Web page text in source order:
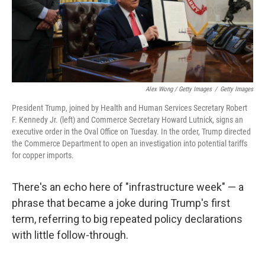
Alex Wong / Getty Images / Getty Images
President Trump, joined by Health and Human Services Secretary Robert
F. Kennedy Jr. (left) and Commerce Secretary Howard Lutnick, signs an
executive order in the Oval Office on Tuesday. In the order, Trump directed
the Commerce Department to open an investigation into potential tariffs
for copper imports.
There's an echo here of "infrastructure week" — a
phrase that became a joke during Trump's first
term, referring to big repeated policy declarations
with little follow-through.